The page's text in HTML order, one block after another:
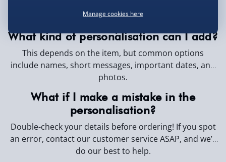
dispatch times at checkout to avoid missing Father’s
What kind of personalisation can I add?
This depends on the item, but common options
include names, short messages, important dates, and
photos.
What if I make a mistake in the
personalisation?
Double-check your details before ordering! If you spot
an error, contact our customer service ASAP, and we’ll
do our best to help.
Manage cookies here